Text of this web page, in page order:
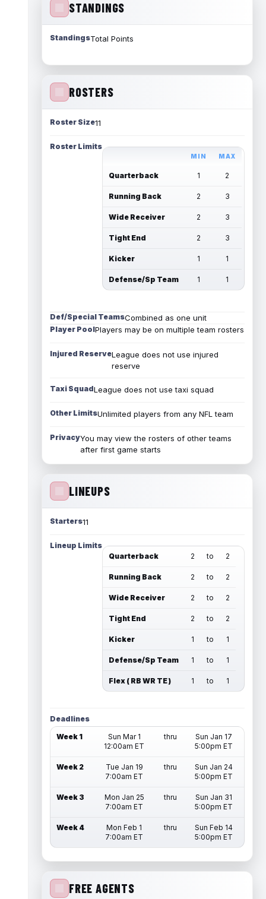
STANDINGS
StandingsTotal Points
ROSTERS
Roster Size11
Roster Limits
MIN MAX
Quarterback 1 2
Running Back 2 3
Wide Receiver 2 3
Tight End 2 3
Kicker 1 1
Defense/Sp Team 1 1
Def/Special TeamsCombined as one unit
Player PoolPlayers may be on multiple team rosters
Injured ReserveLeague does not use injured
reserve
Taxi SquadLeague does not use taxi squad
Other LimitsUnlimited players from any NFL team
PrivacyYou may view the rosters of other teams
after first game starts
LINEUPS
Starters11
Lineup Limits
Quarterback
2 to 2
Running Back 2 to 2
Wide Receiver 2 to 2
Tight End 2 to 2
Kicker 1 to 1
Defense/Sp Team 1 to 1
Flex ( RB WR TE ) 1 to 1
Deadlines
Week 1
Sun Mar 1
12:00am ET
thru
Sun Jan 17
5:00pm ET
Week 2
Tue Jan 19
7:00am ET
thru
Sun Jan 24
5:00pm ET
Week 3
Mon Jan 25
7:00am ET
thru
Sun Jan 31
5:00pm ET
Week 4
Mon Feb 1
7:00am ET
thru
Sun Feb 14
5:00pm ET
FREE AGENTS